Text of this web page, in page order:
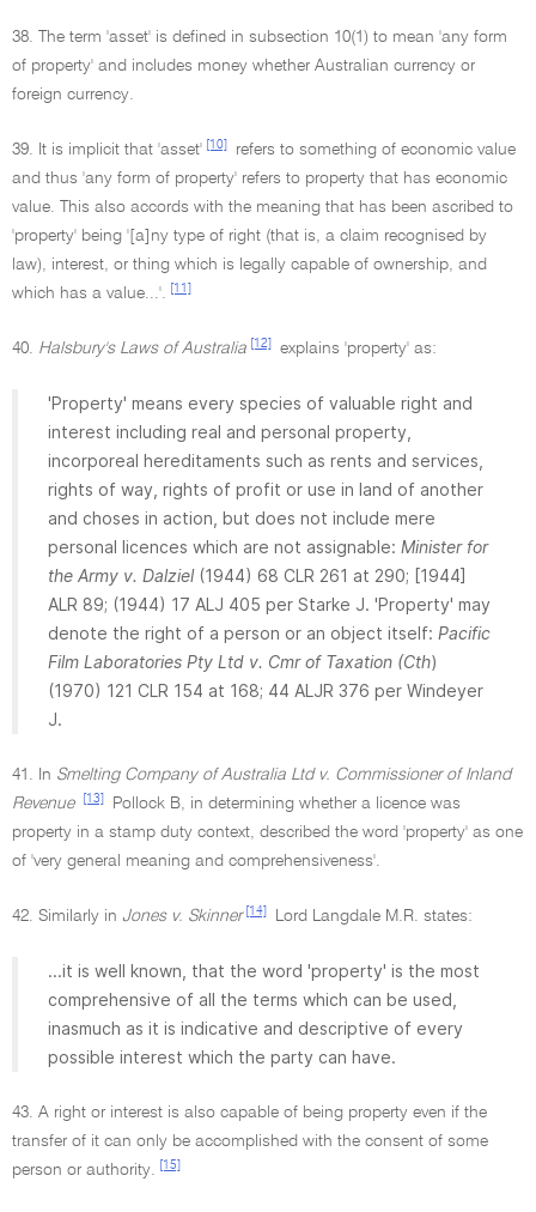
38. The term 'asset' is defined in subsection 10(1) to mean 'any form
of property' and includes money whether Australian currency or
foreign currency.
39. It is implicit that 'asset' [10]
refers to something of economic value
and thus 'any form of property' refers to property that has economic
value. This also accords with the meaning that has been ascribed to
'property' being '[a]ny type of right (that is, a claim recognised by
law), interest, or thing which is legally capable of ownership, and
which has a value...'.
[11]
40. Halsbury's Laws of Australia [12] explains 'property' as:
'Property' means every species of valuable right and
interest including real and personal property,
incorporeal hereditaments such as rents and services,
rights of way, rights of profit or use in land of another
and choses in action, but does not include mere
personal licences which are not assignable: Minister for
the Army v. Dalziel(1944) 68 CLR 261 at 290; [1944]
ALR 89; (1944) 17 ALJ 405 per Starke J. 'Property' may
denote the right of a person or an object itself: Pacific
Film Laboratories Pty Ltd v. Cmr of Taxation (Cth)
(1970) 121 CLR 154 at 168; 44 ALJR 376 per Windeyer
J.
41. In Smelting Company of Australia Ltd v. Commissioner of Inland
Revenue
[13]
Pollock B, in determining whether a licence was
property in a stamp duty context, described the word 'property' as one
of 'very general meaning and comprehensiveness'.
42. Similarly in Jones v. Skinner [14] Lord Langdale M.R. states:
...it is well known, that the word 'property' is the most
comprehensive of all the terms which can be used,
inasmuch as it is indicative and descriptive of every
possible interest which the party can have.
43. A right or interest is also capable of being property even if the
transfer of it can only be accomplished with the consent of some
person or authority.
[15]